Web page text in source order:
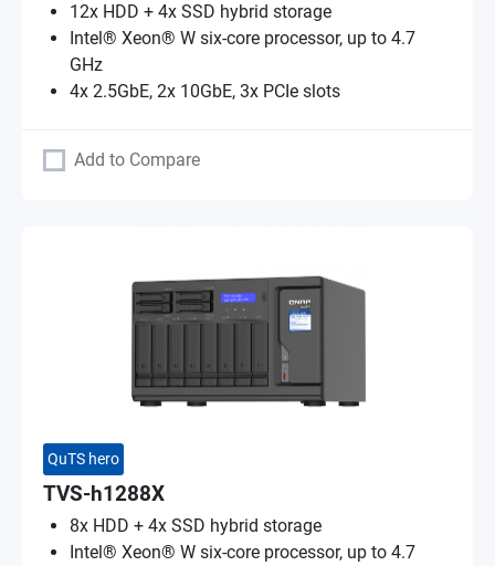
12x HDD + 4x SSD hybrid storage
Intel® Xeon® W six-core processor, up to 4.7
GHz
4x 2.5GbE, 2x 10GbE, 3x PCIe slots
Add to Compare
QuTS hero
TVS-h1288X
8x HDD + 4x SSD hybrid storage
Intel® Xeon® W six-core processor, up to 4.7